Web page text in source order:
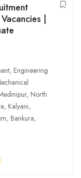
|
, Engineering
, North
, Kalyani,
, Bankura,